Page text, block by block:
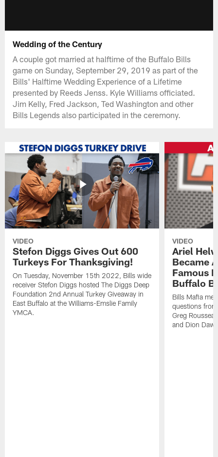
Wedding of the Century
A couple got married at halftime of the Buffalo Bills
game on Sunday, September 29, 2019 as part of the
Bills' Halftime Wedding Experience of a Lifetime
presented by Reeds Jenss. Kyle Williams officiated.
Jim Kelly, Fred Jackson, Ted Washington and other
Bills Legends also participated in the ceremony.
VIDEO
Stefon Diggs Gives Out 600
Turkeys For Thanksgiving!
On Tuesday, November 15th 2022, Bills wide
receiver Stefon Diggs hosted The Diggs Deep
Foundation 2nd Annual Turkey Giveaway in
East Buffalo at the Williams-Emslie Family
YMCA.
VIDEO
Ariel
Became
Famous
Buffalo
Bills Mafia
questions
Greg
and Dion